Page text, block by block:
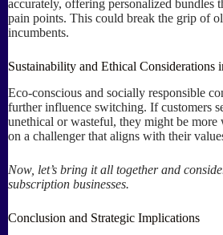
accurately, offering personalized bundles
pain points. This could break the grip of
incumbents.
Sustainability and Ethical Considerations
Eco-conscious and socially responsible
further influence switching. If customers
unethical or wasteful, they might be more
on a challenger that aligns with their
Now, let’s bring it all together and
subscription businesses.
Conclusion and Strategic Implications